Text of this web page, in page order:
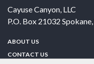
Cayuse Canyon, LLC
P.O. Box 21032 Spokane,
ABOUT US
CONTACT US